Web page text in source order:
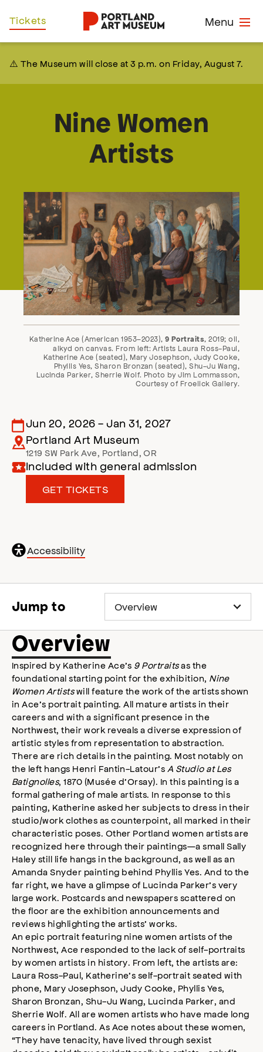
Skip
to
Menu
Tickets
⚠️ The Museum will close at 3 p.m. on Friday, August 7.
Nine Women
Artists
Katherine Ace (American 1953–2023), 9 Portraits, 2019; oil,
alkyd on canvas. From left: Artists Laura Ross-Paul,
Katherine Ace (seated), Mary Josephson, Judy Cooke,
Phyllis Yes, Sharon Bronzan (seated), Shu-Ju Wang,
Lucinda Parker, Sherrie Wolf. Photo by Jim Lommasson,
Courtesy of Froelick Gallery.
Jun 20, 2026-Jan 31, 2027
Portland Art Museum
1219 SW Park Ave, Portland,OR
Included with general admission
GET TICKETS
General
accessibility
Accessibility
,
accessibility
Jump to
Overview
Inspired by Katherine Ace’s 9 Portraitsas the
foundational starting point for the exhibition, Nine
Women Artistswill feature the work of the artists shown
in Ace’s portrait painting. All mature artists in their
careers and with a significant presence in the
Northwest, their work reveals a diverse expression of
artistic styles from representation to abstraction.
There are rich details in the painting. Most notably on
the left hangs Henri Fantin-Latour’s A Studio at Les
Batignolles, 1870 (Musée d’Orsay). In this painting is a
formal gathering of male artists. In response to this
painting, Katherine asked her subjects to dress in their
studio/work clothes as counterpoint, all marked in their
characteristic poses. Other Portland women artists are
recognized here through their paintings—a small Sally
Haley still life hangs in the background, as well as an
Amanda Snyder painting behind Phyllis Yes. And to the
far right, we have a glimpse of Lucinda Parker’s very
large work. Postcards and newspapers scattered on
the floor are the exhibition announcements and
reviews highlighting the artists’ works.
An epic portrait featuring nine women artists of the
Northwest, Ace responded to the lack of self-portraits
by women artists in history. From left, the artists are:
Laura Ross-Paul, Katherine’s self-portrait seated with
phone, Mary Josephson, Judy Cooke, Phyllis Yes,
Sharon Bronzan, Shu-Ju Wang, Lucinda Parker, and
Sherrie Wolf. All are women artists who have made long
careers in Portland. As Ace notes about these women,
“They have tenacity, have lived through sexist